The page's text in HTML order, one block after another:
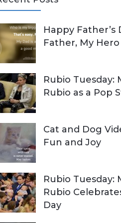
Happy Father’s
Father, My Hero
Rubio Tuesday:
Rubio as a Pop
Cat and Dog
Fun and Joy
Rubio Tuesday:
Rubio
Day